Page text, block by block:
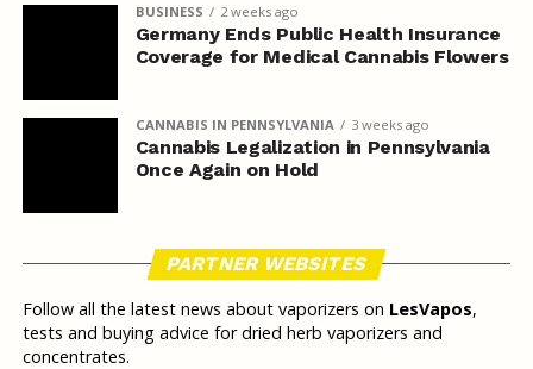
BUSINESS 2 weeks ago
Germany Ends Public Health Insurance
Coverage for Medical Cannabis Flowers
CANNABIS IN PENNSYLVANIA 3 weeks ago
Cannabis Legalization in Pennsylvania
Once Again on Hold
PARTNER WEBSITES
Follow all the latest news about vaporizers on LesVapos,
tests and buying advice for dried herb vaporizers and
concentrates.